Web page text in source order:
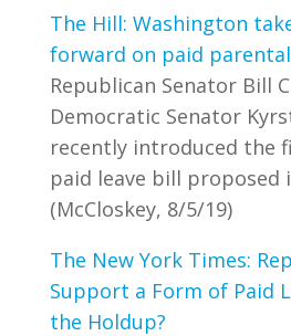
The Hill: Washington
forward on paid
Republican Senator Bill
Democratic Senator
recently introduced the
paid leave bill proposed
(McCloskey, 8/5/19)
The New York Times:
Support a Form of Paid
the Holdup?